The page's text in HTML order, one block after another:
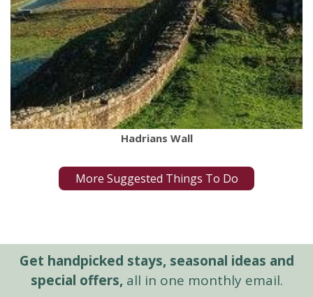
Hadrians Wall
More Suggested Things To Do
Get handpicked stays, seasonal ideas and
special offers,all in one monthly email.